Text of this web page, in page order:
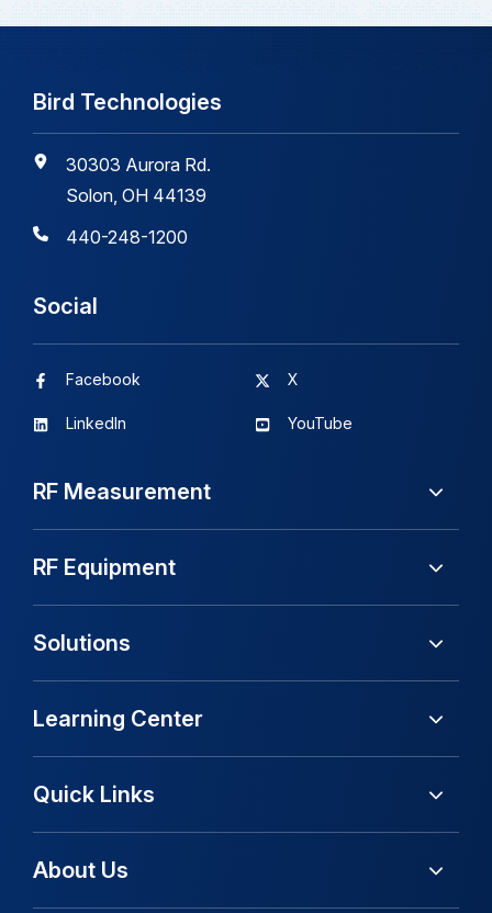
Bird Technologies
30303 Aurora Rd.
Solon, OH 44139
440-248-1200
Social
Facebook
LinkedIn
X
YouTube
RF Measurement
RF Equipment
Solutions
Learning Center
Quick Links
About Us